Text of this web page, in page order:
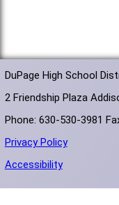
DuPage High School
2 Friendship Plaza
Phone: 630-530-3981
Privacy Policy
Accessibility